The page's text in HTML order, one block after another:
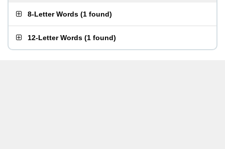
8-Letter Words (1 found)
12-Letter Words (1 found)